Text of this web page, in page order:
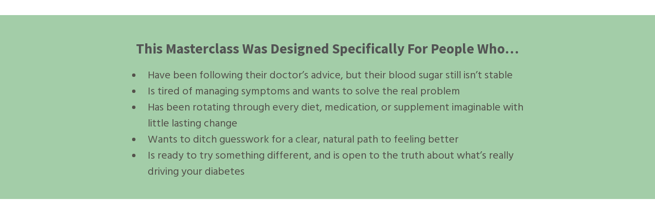
This Masterclass Was Designed Specifically For People Who…
Have been following their doctor’s advice, but their blood sugar still isn’t stable
Is tired of managing symptoms and wants to solve the real problem
Has been rotating through every diet, medication, or supplement imaginable with
little lasting change
Wants to ditch guesswork for a clear, natural path to feeling better
Is ready to try something different, and is open to the truth about what’s really
driving your diabetes